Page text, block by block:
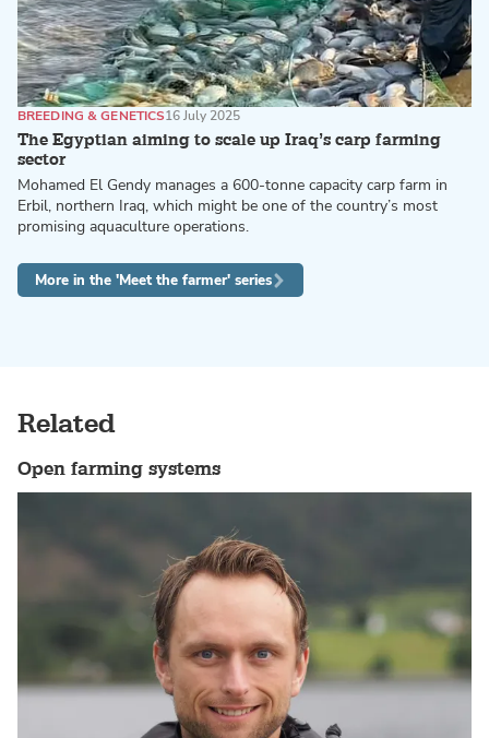
The Egyptian aiming to scale up Iraq’s carp farming
sector
BREEDING & GENETICS16 July 2025
Mohamed El Gendy manages a 600-tonne capacity carp farm in
Erbil, northern Iraq, which might be one of the country’s most
promising aquaculture operations.
More in the 'Meet the farmer' series
Related
Open farming systems